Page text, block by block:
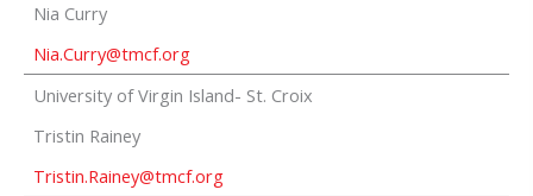
Nia Curry
Nia.Curry@tmcf.org
University of Virgin Island- St. Croix
Tristin Rainey
Tristin.Rainey@tmcf.org